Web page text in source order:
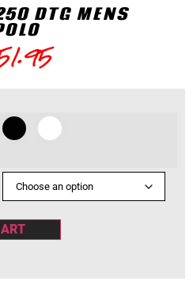
DTG MENS